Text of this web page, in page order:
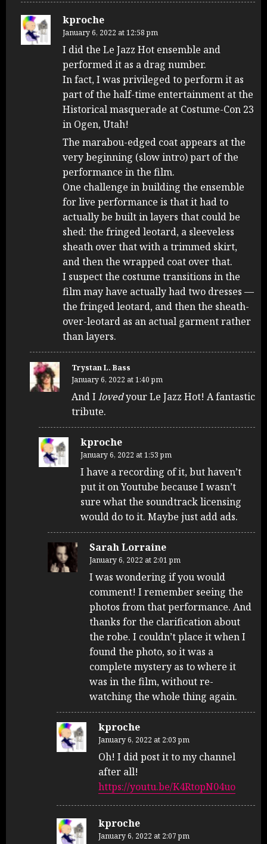
kproche
January 6, 2022 at 12:58 pm
I did the Le Jazz Hot ensemble and
performed it as a drag number.
In fact, I was privileged to perform it as
part of the half-time entertainment at the
Historical masquerade at Costume-Con 23
in Ogen, Utah!
The marabou-edged coat appears at the
very beginning (slow intro) part of the
performance in the film.
One challenge in building the ensemble
for live performance is that it had to
actually be built in layers that could be
shed: the fringed leotard, a sleeveless
sheath over that with a trimmed skirt,
and then the wrapped coat over that.
I suspect the costume transitions in the
film may have actually had two dresses —
the fringed leotard, and then the sheath-
over-leotard as an actual garment rather
than layers.
Trystan L. Bass
January 6, 2022 at 1:40 pm
And I lovedyour Le Jazz Hot! A fantastic
tribute.
kproche
January 6, 2022 at 1:53 pm
I have a recording of it, but haven’t
put it on Youtube because I wasn’t
sure what the soundtrack licensing
would do to it. Maybe just add ads.
Sarah Lorraine
January 6, 2022 at 2:01 pm
I was wondering if you would
comment! I remember seeing the
photos from that performance. And
thanks for the clarification about
the robe. I couldn’t place it when I
found the photo, so it was a
complete mystery as to where it
was in the film, without re-
watching the whole thing again.
kproche
January 6, 2022 at 2:03 pm
Oh! I did post it to my channel
after all!
https://youtu.be/K4RtopN04uo
kproche
January 6, 2022 at 2:07 pm